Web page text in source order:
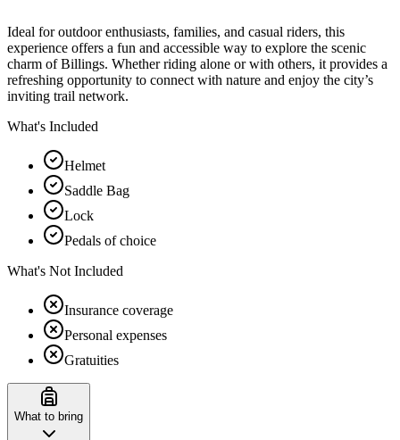
Ideal for outdoor enthusiasts, families, and casual riders, this
experience offers a fun and accessible way to explore the scenic
charm of Billings. Whether riding alone or with others, it provides a
refreshing opportunity to connect with nature and enjoy the city’s
inviting trail network.
What's Included
Helmet
Saddle Bag
Lock
Pedals of choice
What's Not Included
Insurance coverage
Personal expenses
Gratuities
What to bring